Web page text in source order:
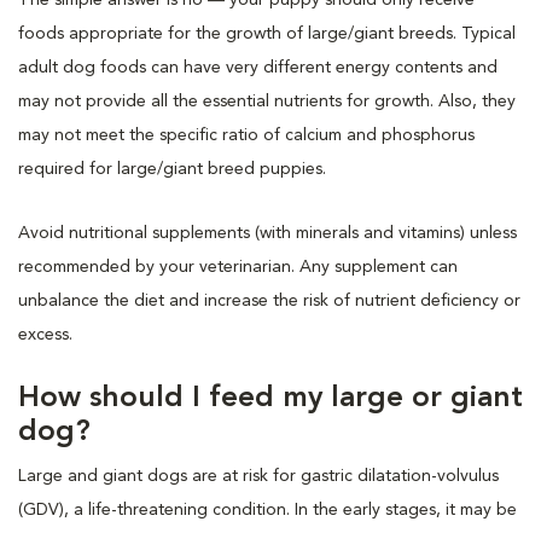
foods appropriate for the growth of large/giant breeds. Typical
adult dog foods can have very different energy contents and
may not provide all the essential nutrients for growth. Also, they
may not meet the specific ratio of calcium and phosphorus
required for large/giant breed puppies.
Avoid nutritional supplements (with minerals and vitamins) unless
recommended by your veterinarian. Any supplement can
unbalance the diet and increase the risk of nutrient deficiency or
excess.
How should I feed my large or giant
dog?
Large and giant dogs are at risk for gastric dilatation-volvulus
(GDV), a life-threatening condition. In the early stages, it may be